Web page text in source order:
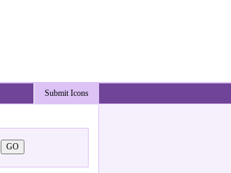
Submit Icons